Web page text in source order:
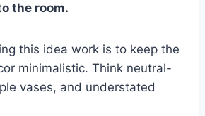
the room.
this idea work is to keep the
minimalistic. Think neutral-
vases, and understated